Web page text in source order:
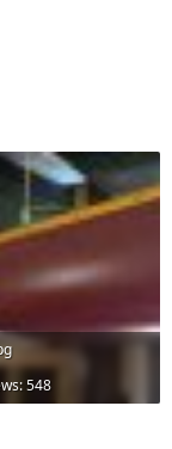
548